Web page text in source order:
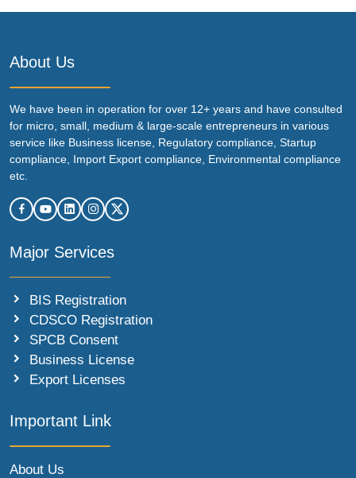
About Us
We have been in operation for over 12+ years and have consulted
for micro, small, medium & large-scale entrepreneurs in various
service like Business license, Regulatory compliance, Startup
compliance, Import Export compliance, Environmental compliance
etc.
Major Services
BIS Registration
CDSCO Registration
SPCB Consent
Business License
Export Licenses
Important Link
About Us